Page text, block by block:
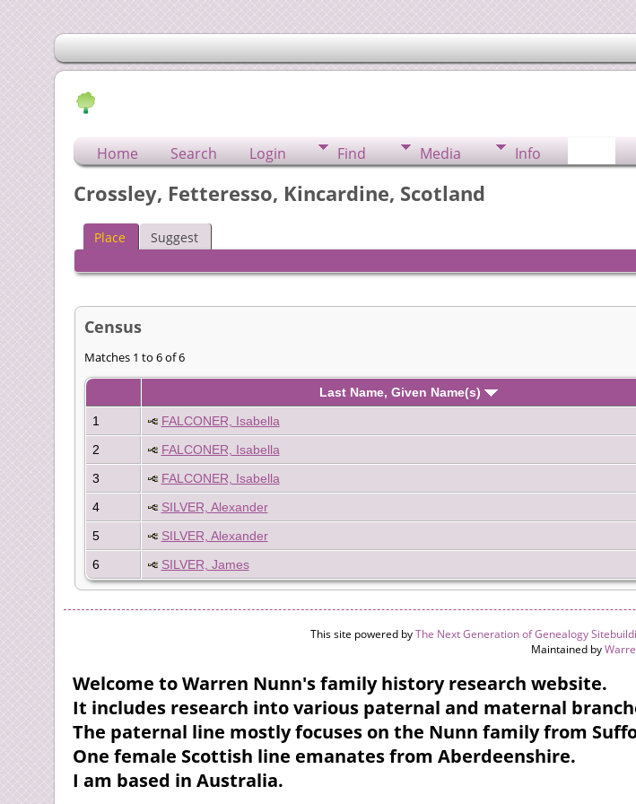
Home Search Login Find Media Info
Crossley, Fetteresso, Kincardine, Scotland
Place Suggest
Census
Matches 1 to 6 of 6
Last Name, Given Name(s)
1
FALCONER, Isabella
2
FALCONER, Isabella
3
FALCONER, Isabella
4
SILVER, Alexander
5
SILVER, Alexander
6
SILVER, James
This site powered byThe Next Generation of Genealogy
Maintained by
Welcome to Warren Nunn's family history research website.
It includes research into various paternal and maternal
The paternal line mostly focuses on the Nunn family from
One female Scottish line emanates from Aberdeenshire.
I am based in Australia.